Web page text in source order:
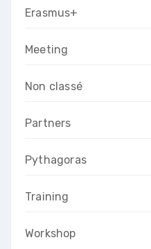
Erasmus+
Meeting
Non classé
Partners
Pythagoras
Training
Workshop